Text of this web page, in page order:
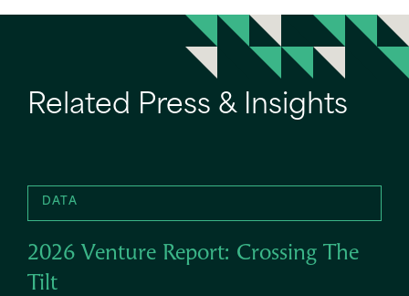
Related Press & Insights
DATA
2026 Venture Report: Crossing The
Tilt